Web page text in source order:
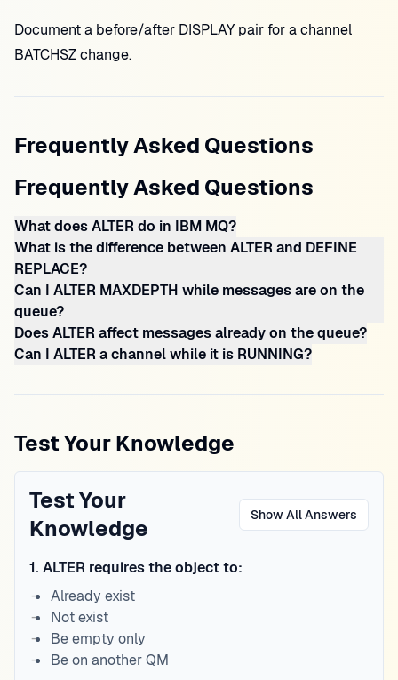
Document a before/after DISPLAY pair for a channel
BATCHSZ change.
Frequently Asked Questions
Frequently Asked Questions
What does ALTER do in IBM MQ?
What is the difference between ALTER and DEFINE
REPLACE?
Can I ALTER MAXDEPTH while messages are on the
queue?
Does ALTER affect messages already on the queue?
Can I ALTER a channel while it is RUNNING?
Test Your Knowledge
Test Your
Knowledge
Show All Answers
1. ALTER requires the object to:
Already exist
Not exist
Be empty only
Be on another QM